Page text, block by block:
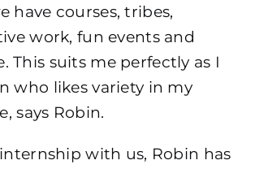
have courses, tribes,
work, fun events and
This suits me perfectly as I
who likes variety in my
says Robin.
with us, Robin has